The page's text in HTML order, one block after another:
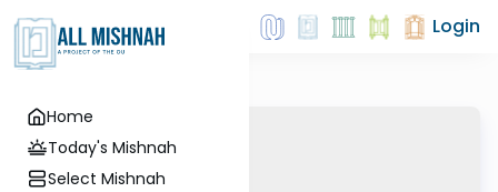
Home
Today's Mishnah
Select Mishnah
Login